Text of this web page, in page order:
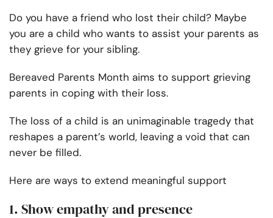
Do you have a friend who lost their child? Maybe
you are a child who wants to assist your parents as
they grieve for your sibling.
Bereaved Parents Month aims to support grieving
parents in coping with their loss.
The loss of a child is an unimaginable tragedy that
reshapes a parent’s world, leaving a void that can
never be filled.
Here are ways to extend meaningful support
1. Show empathy and presence